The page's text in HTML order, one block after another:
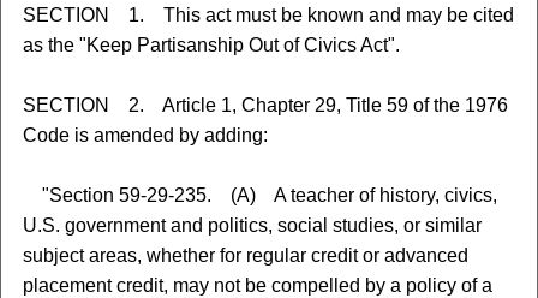
SECTION 1. This act must be known and may be cited
as the "Keep Partisanship Out of Civics Act".
SECTION 2. Article 1, Chapter 29, Title 59 of the 1976
Code is amended by adding:
"Section 59-29-235. (A) A teacher of history, civics,
U.S. government and politics, social studies, or similar
subject areas, whether for regular credit or advanced
placement credit, may not be compelled by a policy of a